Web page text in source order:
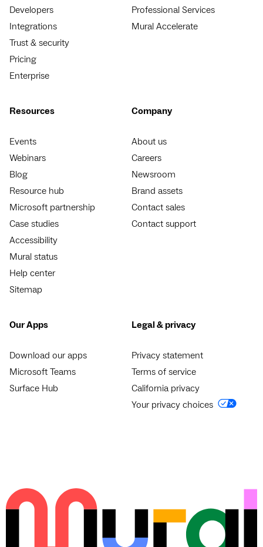
Developers
Integrations
Trust & security
Pricing
Enterprise
Professional Services
Mural Accelerate
Resources
Events
Webinars
Blog
Resource hub
Microsoft partnership
Case studies
Accessibility
Mural status
Help center
Sitemap
Company
About us
Careers
Newsroom
Brand assets
Contact sales
Contact support
Our Apps
Download our apps
Microsoft Teams
Surface Hub
Legal & privacy
Privacy statement
Terms of service
California privacy
Your privacy choices